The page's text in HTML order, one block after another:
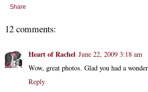
Share
12 comments:
Heart of Rachel June 22, 2009 3:18 am
Wow, great photos. Glad you had a
Reply